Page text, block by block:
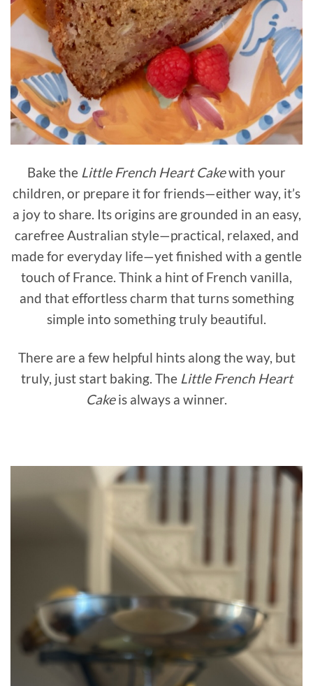
Bake the Little French Heart Cakewith your
children, or prepare it for friends—either way, it’s
a joy to share. Its origins are grounded in an easy,
carefree Australian style—practical, relaxed, and
made for everyday life—yet finished with a gentle
touch of France. Think a hint of French vanilla,
and that effortless charm that turns something
simple into something truly beautiful.
There are a few helpful hints along the way, but
truly, just start baking. The Little French Heart
Cakeis always a winner.